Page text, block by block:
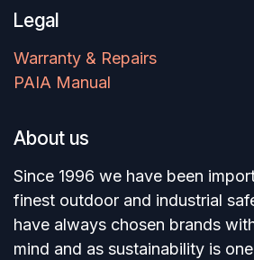
Legal
Warranty & Repairs
PAIA Manual
About us
Since 1996 we have been
finest outdoor and industrial
have always chosen brands
mind and as sustainability is